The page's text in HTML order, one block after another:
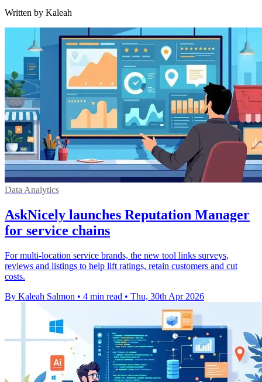
Written by Kaleah
Data Analytics
AskNicely launches Reputation Manager
for service chains
For multi-location service brands, the new tool links surveys,
reviews and listings to help lift ratings, retain customers and cut
costs.
By Kaleah Salmon • 4 min read • Thu, 30th Apr 2026